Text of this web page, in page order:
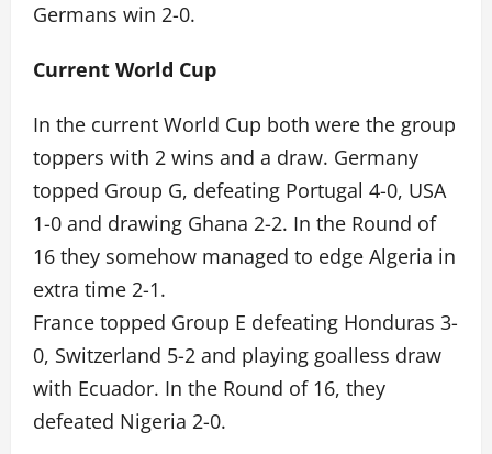
Germans win 2-0.
Current World Cup
In the current World Cup both were the group
toppers with 2 wins and a draw. Germany
topped Group G, defeating Portugal 4-0, USA
1-0 and drawing Ghana 2-2. In the Round of
16 they somehow managed to edge Algeria in
extra time 2-1.
France topped Group E defeating Honduras 3-
0, Switzerland 5-2 and playing goalless draw
with Ecuador. In the Round of 16, they
defeated Nigeria 2-0.